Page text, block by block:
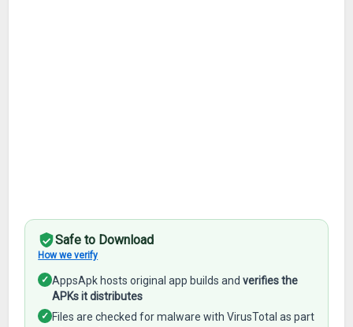
Safe to Download
How we verify
✓ AppsApk hosts original app builds andverifies the
APKs it distributes
✓ Files are checked for malware with VirusTotal as part